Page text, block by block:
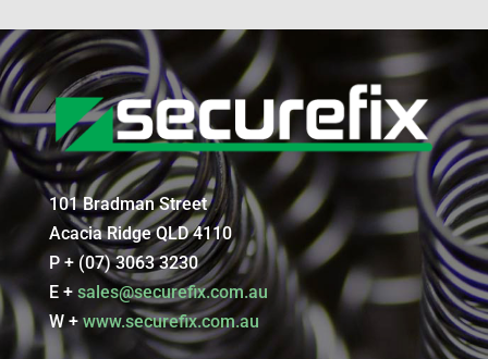
101 Bradman Street
Acacia Ridge QLD 4110
P + (07) 3063 3230
E + sales@securefix.com.au
W +www.securefix.com.au